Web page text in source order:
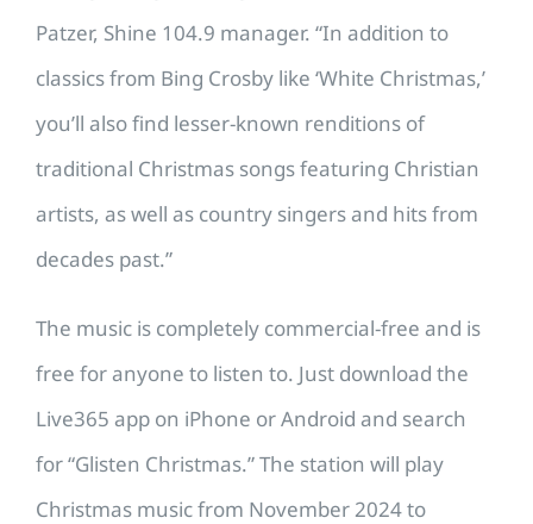
Patzer, Shine 104.9 manager. “In addition to
classics from Bing Crosby like ‘White Christmas,’
you’ll also find lesser-known renditions of
traditional Christmas songs featuring Christian
artists, as well as country singers and hits from
decades past.”
The music is completely commercial-free and is
free for anyone to listen to. Just download the
Live365 app on iPhone or Android and search
for “Glisten Christmas.” The station will play
Christmas music from November 2024 to